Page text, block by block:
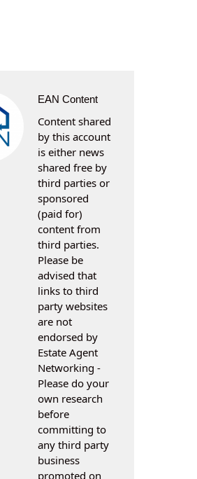
EAN Content
Content shared
by this account
is either news
shared free by
third parties or
sponsored
(paid for)
content from
third parties.
Please be
advised that
links to third
party websites
are not
endorsed by
Estate Agent
Networking -
Please do your
own research
before
committing to
any third party
business
promoted on